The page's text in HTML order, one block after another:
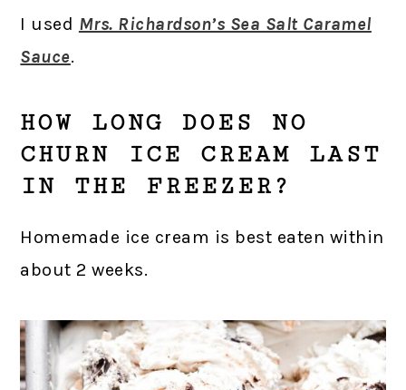
I used Mrs. Richardson’s Sea Salt Caramel
Sauce.
HOW LONG DOES NO
CHURN ICE CREAM LAST
IN THE FREEZER?
Homemade ice cream is best eaten within
about 2 weeks.